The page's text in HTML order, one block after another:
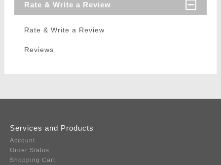
Rate & Write a Review
Rate & Write a Review
Reviews
Services and Products
Account
Order Status
Shopping Cart